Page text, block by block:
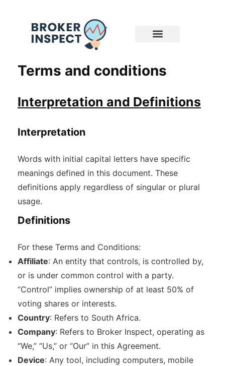
Terms and conditions
Interpretation and Definitions
Interpretation
Words with initial capital letters have specific
meanings defined in this document. These
definitions apply regardless of singular or plural
usage.
Definitions
For these Terms and Conditions:
Affiliate: An entity that controls, is controlled by,
or is under common control with a party.
“Control” implies ownership of at least 50% of
voting shares or interests.
Country: Refers to South Africa.
Company: Refers to Broker Inspect, operating as
“We,” “Us,” or “Our” in this Agreement.
Device: Any tool, including computers, mobile